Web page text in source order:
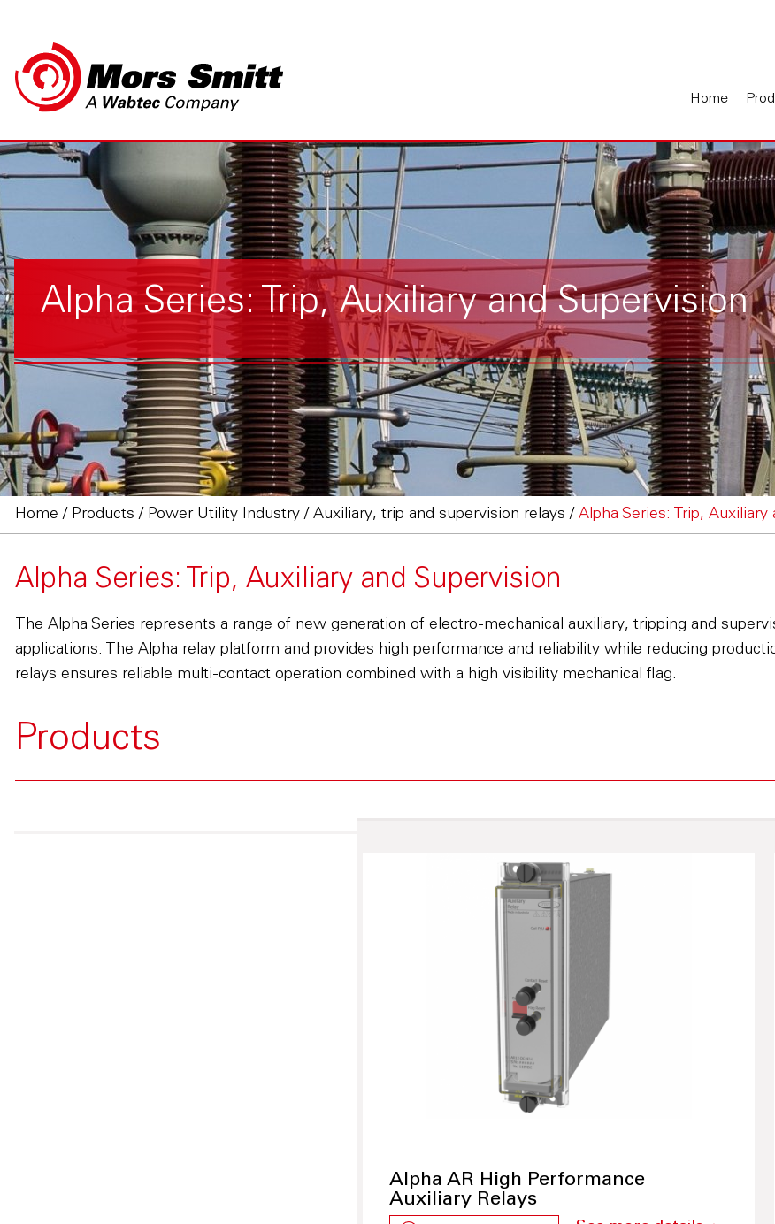
Home
Alpha Series: Trip, Auxiliary and Supervision
Home / Products / Power Utility Industry/ Auxiliary, trip and supervision relays / Alpha Series: Trip, Auxiliary
Alpha Series: Trip, Auxiliary and Supervision
The Alpha Series represents a range of new generation of electro-mechanical auxiliary, tripping and
applications. The Alpha relay platform and provides high performance and reliability while reducing
relays ensures reliable multi-contact operation combined with a high visibility mechanical flag.
Products
Alpha AR High Performance
Auxiliary Relays